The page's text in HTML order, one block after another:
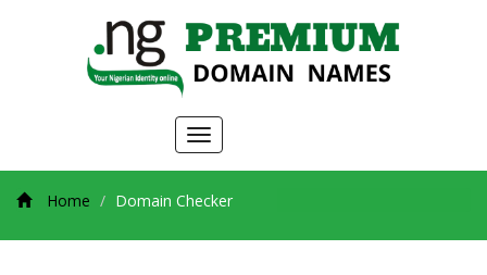
Toggle
navigation
Home Domain Checker